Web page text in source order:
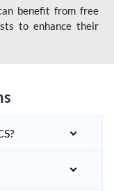
benefit from free
to enhance their